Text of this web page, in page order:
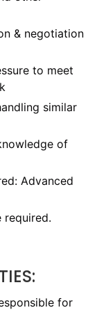
& negotiation
to meet
similar
of
Advanced
required.
for